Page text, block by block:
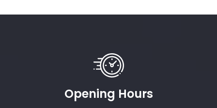
Opening Hours